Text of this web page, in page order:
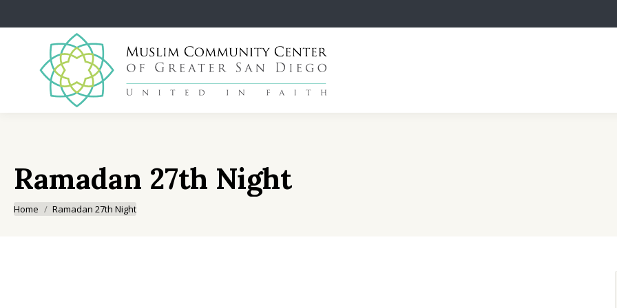
Ramadan 27th Night
You are here:
Home Ramadan 27th Night